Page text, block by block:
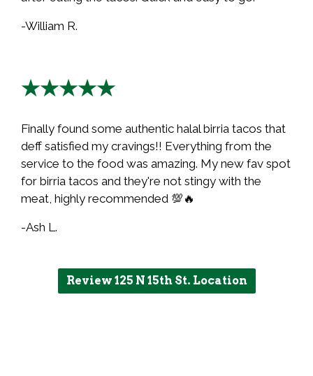
-William R.
★★★★★
Finally found some authentic halal birria tacos that
deff satisfied my cravings!! Everything from the
service to the food was amazing. My new fav spot
for birria tacos and they're not stingy with the
meat, highly recommended 💯🔥
-Ash L.
Review 125 N 15th St. Location